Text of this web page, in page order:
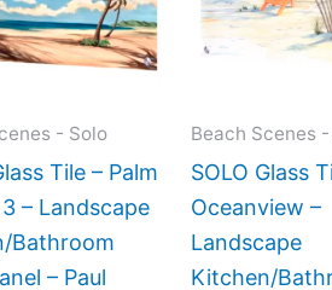
- Solo
Tile – Palm
– Landscape
Bathroom
– Paul
variants.
The
be
chosen
Beach Scenes
SOLO Glass
Oceanview –
Landscape
Kitchen/